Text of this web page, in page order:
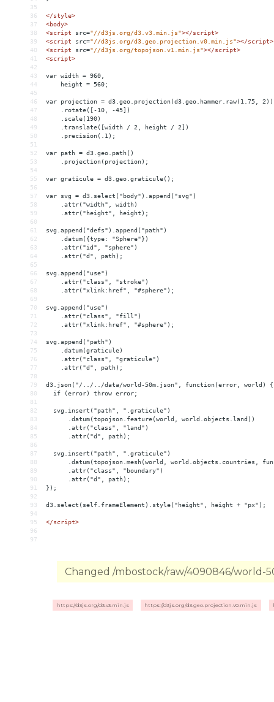
35
36
</style>
37
<body>
38
<script src="//d3js.org/d3.v3.min.js"></script>
39
<script src="//d3js.org/d3.geo.projection.v0.min.js"></script>
40
<script src="//d3js.org/topojson.v1.min.js"></script>
41
<script>
42
43
var width = 960,
44
    height = 560;
45
46
var projection = d3.geo.projection(d3.geo.hammer.raw(1.75, 2))
47
    .rotate([-10, -45])
48
    .scale(190)
49
    .translate([width / 2, height / 2])
50
    .precision(.1);
51
52
var path = d3.geo.path()
53
    .projection(projection);
54
55
var graticule = d3.geo.graticule();
56
57
var svg = d3.select("body").append("svg")
58
    .attr("width", width)
59
    .attr("height", height);
60
61
svg.append("defs").append("path")
62
    .datum({type: "Sphere"})
63
    .attr("id", "sphere")
64
    .attr("d", path);
65
66
svg.append("use")
67
    .attr("class", "stroke")
68
    .attr("xlink:href", "#sphere");
69
70
svg.append("use")
71
    .attr("class", "fill")
72
    .attr("xlink:href", "#sphere");
73
74
svg.append("path")
75
    .datum(graticule)
76
    .attr("class", "graticule")
77
    .attr("d", path);
78
79
d3.json("/../../data/world-50m.json", function(error, world) {
80
  if (error) throw error;
81
82
  svg.insert("path", ".graticule")
83
      .datum(topojson.feature(world, world.objects.land))
84
      .attr("class", "land")
85
      .attr("d", path);
86
87
  svg.insert("path", ".graticule")
88
.datum(topojson.mesh(world, world.objects.countries,
89
      .attr("class", "boundary")
90
      .attr("d", path);
91
});
92
93
d3.select(self.frameElement).style("height", height + "px");
94
95
</script>
96
97
Changed /mbostock/raw/4090846/world-
https://d3js.org/d3.v3.min.js https://d3js.org/d3.geo.projection.v0.min.js